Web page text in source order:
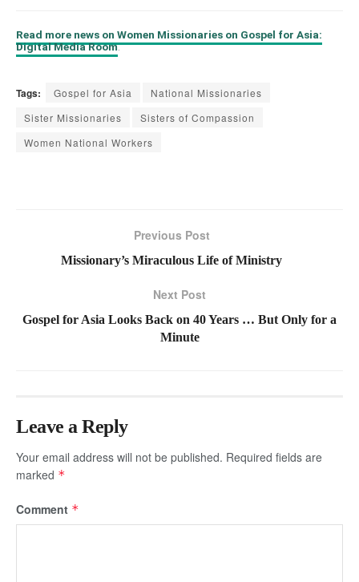
Read more news on Women Missionaries on Gospel for Asia:
Digital Media Room.
Tags: Gospel for Asia
National Missionaries
Sister Missionaries
Sisters of Compassion
Women National Workers
Previous Post
Missionary’s Miraculous Life of Ministry
Next Post
Gospel for Asia Looks Back on 40 Years … But Only for a
Minute
Leave a Reply
Your email address will not be published. Required fields are
marked *
Comment *